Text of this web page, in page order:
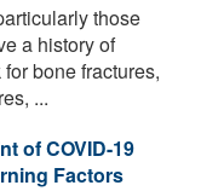
those
a history of
bone fractures,
...
of COVID-19
Factors